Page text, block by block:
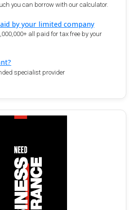
you can borrow with our calculator.
by your limited company
all paid for tax free by your
specialist provider